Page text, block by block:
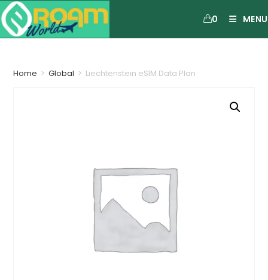
0 MENU
Home > Global > Liechtenstein eSIM Data Plan